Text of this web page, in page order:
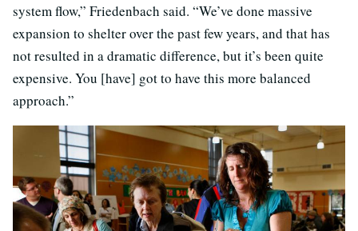
system flow,” Friedenbach said. “We’ve done massive
expansion to shelter over the past few years, and that has
not resulted in a dramatic difference, but it’s been quite
expensive. You [have] got to have this more balanced
approach.”